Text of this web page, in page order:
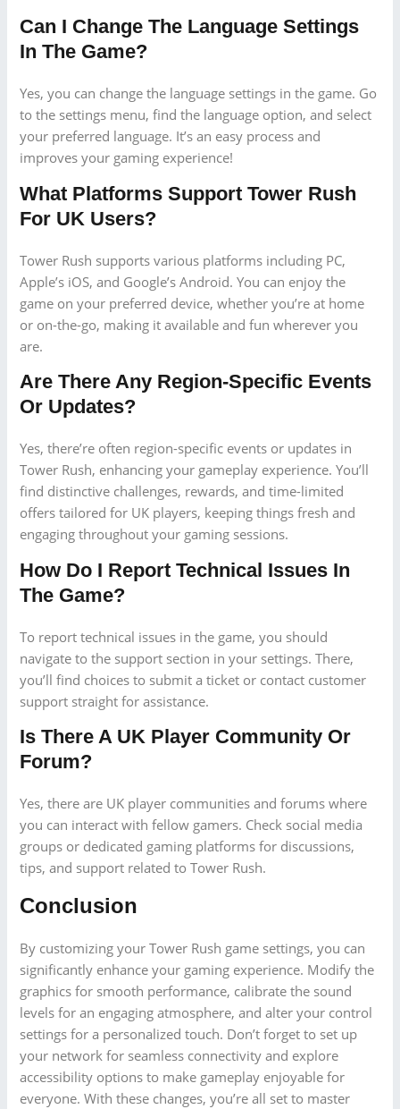
Can I Change The Language Settings
In The Game?
Yes, you can change the language settings in the game. Go
to the settings menu, find the language option, and select
your preferred language. It’s an easy process and
improves your gaming experience!
What Platforms Support Tower Rush
For UK Users?
Tower Rush supports various platforms including PC,
Apple’s iOS, and Google’s Android. You can enjoy the
game on your preferred device, whether you’re at home
or on-the-go, making it available and fun wherever you
are.
Are There Any Region-Specific Events
Or Updates?
Yes, there’re often region-specific events or updates in
Tower Rush, enhancing your gameplay experience. You’ll
find distinctive challenges, rewards, and time-limited
offers tailored for UK players, keeping things fresh and
engaging throughout your gaming sessions.
How Do I Report Technical Issues In
The Game?
To report technical issues in the game, you should
navigate to the support section in your settings. There,
you’ll find choices to submit a ticket or contact customer
support straight for assistance.
Is There A UK Player Community Or
Forum?
Yes, there are UK player communities and forums where
you can interact with fellow gamers. Check social media
groups or dedicated gaming platforms for discussions,
tips, and support related to Tower Rush.
Conclusion
By customizing your Tower Rush game settings, you can
significantly enhance your gaming experience. Modify the
graphics for smooth performance, calibrate the sound
levels for an engaging atmosphere, and alter your control
settings for a personalized touch. Don’t forget to set up
your network for seamless connectivity and explore
accessibility options to make gameplay enjoyable for
everyone. With these changes, you’re all set to master